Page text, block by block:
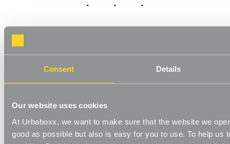
Consent Details
Our website uses cookies
At Urbaboxx, we want to make sure that the website we
good as possible but also is easy for you to use. To help us
Once you’ve planned your schedule, arrange all your cleaning
Chrome Wire Shelvingcan help keep this organised, and
A simple step to maintaining an organised home is to create
a cleaning schedule. This can sound like a formidable task in